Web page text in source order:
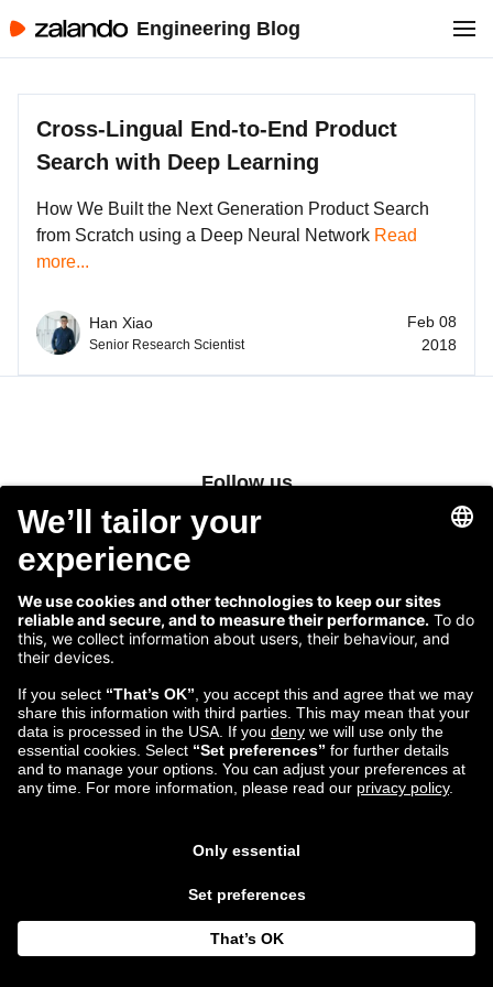
Engineering Blog
Cross-Lingual End-to-End Product
Search with Deep Learning
How We Built the Next Generation Product Search
from Scratch using a Deep Neural Network Read
more...
Han Xiao
Senior Research Scientist
Feb 08
2018
Follow us